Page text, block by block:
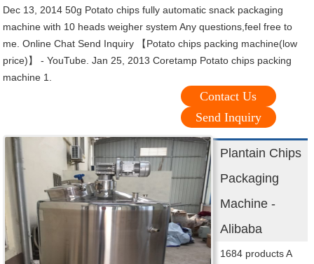
Dec 13, 2014 50g Potato chips fully automatic snack packaging
machine with 10 heads weigher system Any questions,feel free to
me. Online Chat Send Inquiry 【Potato chips packing machine(low
price)】 - YouTube. Jan 25, 2013 Coretamp Potato chips packing
machine 1.
Contact Us
Send Inquiry
Plantain Chips
Packaging
Machine -
Alibaba
1684 products A